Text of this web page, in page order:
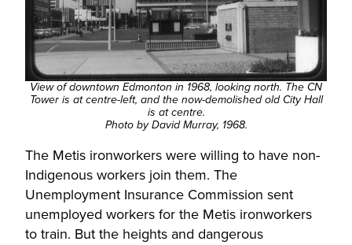
View of downtown Edmonton in 1968, looking north. The CN
Tower is at centre-left, and the now-demolished old City Hall
is at centre.
Photo by David Murray, 1968.
The Metis ironworkers were willing to have non-
Indigenous workers join them. The
Unemployment Insurance Commission sent
unemployed workers for the Metis ironworkers
to train. But the heights and dangerous